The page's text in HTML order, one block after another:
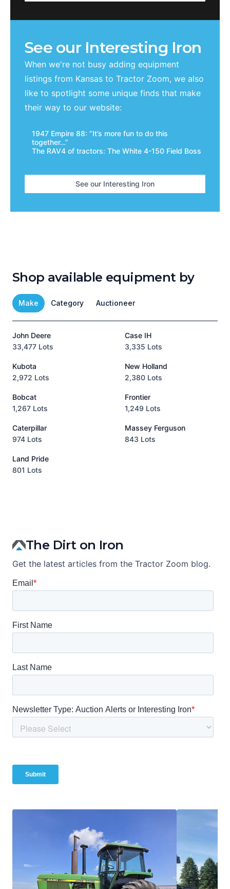
See our Interesting Iron
When we're not busy adding equipment
listings from Kansas to Tractor Zoom, we also
like to spotlight some unique finds that make
their way to our website:
1947 Empire 88: “It’s more fun to do this
together…”
The RAV4 of tractors: The White 4-150 Field Boss
See our Interesting Iron
Shop available equipment by
Make Category Auctioneer
John Deere
33,477 Lots
Case IH
3,335 Lots
Kubota
2,972 Lots
New Holland
2,380 Lots
Bobcat
1,267 Lots
Frontier
1,249 Lots
Caterpillar
974 Lots
Massey Ferguson
843 Lots
Land Pride
801 Lots
The Dirt on Iron
Get the latest articles from the Tractor Zoom blog.